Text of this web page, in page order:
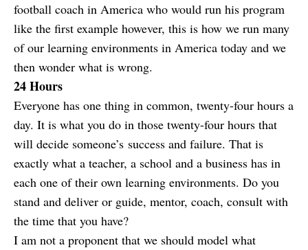
football coach in America who would run his program
like the first example however, this is how we run many
of our learning environments in America today and we
then wonder what is wrong.
24 Hours
Everyone has one thing in common, twenty-four hours a
day. It is what you do in those twenty-four hours that
will decide someone’s success and failure. That is
exactly what a teacher, a school and a business has in
each one of their own learning environments. Do you
stand and deliver or guide, mentor, coach, consult with
the time that you have?
I am not a proponent that we should model what